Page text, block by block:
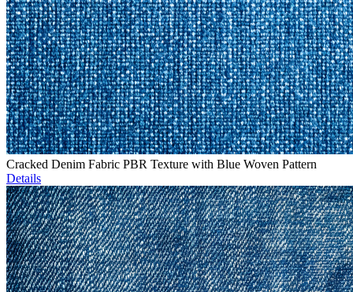
Cracked Denim Fabric PBR Texture with Blue Woven Pattern
Details